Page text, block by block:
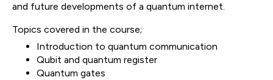
and future developments of a quantum internet.
Topics covered in the course;
Introduction to quantum communication
Qubit and quantum register
Quantum gates